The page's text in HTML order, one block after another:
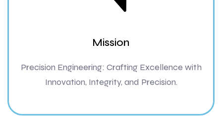
Mission
Precision Engineering: Crafting Excellence with
Innovation, Integrity, and Precision.